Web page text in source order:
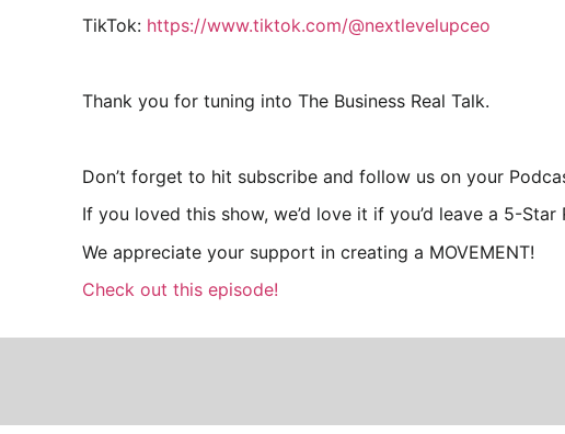
TikTok: https://www.tiktok.com/@nextlevelupceo
Thank you for tuning into The Business Real Talk.
Don’t forget to hit subscribe and follow us on your
If you loved this show, we’d love it if you’d leave a 5-
We appreciate your support in creating a MOVEMENT!
Check out this episode!